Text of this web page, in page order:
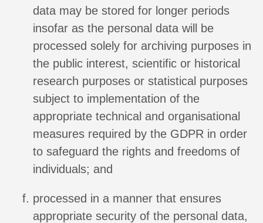
data may be stored for longer periods
insofar as the personal data will be
processed solely for archiving purposes in
the public interest, scientific or historical
research purposes or statistical purposes
subject to implementation of the
appropriate technical and organisational
measures required by the GDPR in order
to safeguard the rights and freedoms of
individuals; and
processed in a manner that ensures
appropriate security of the personal data,